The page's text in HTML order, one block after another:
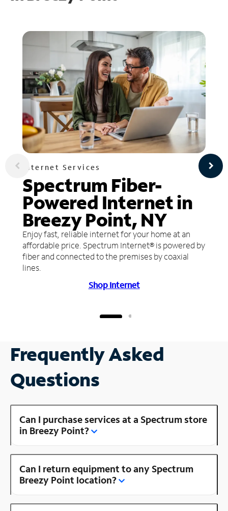
Internet Services
Spectrum Fiber-
Powered Internet in
Breezy Point, NY
Enjoy fast, reliable internet for your home at an
affordable price. Spectrum Internet® is powered by
fiber and connected to the premises by coaxial
lines.
Shop Internet
Frequently Asked
Questions
Can I purchase services at a Spectrum store
in Breezy Point?
Can I return equipment to any Spectrum
Breezy Point location?